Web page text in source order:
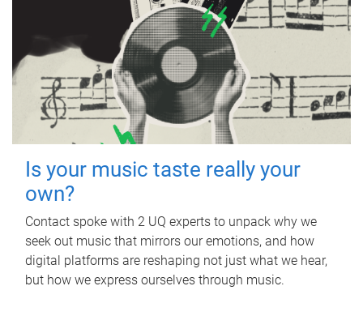
Is your music taste really your
own?
Contact spoke with 2 UQ experts to unpack why we
seek out music that mirrors our emotions, and how
digital platforms are reshaping not just what we hear,
but how we express ourselves through music.